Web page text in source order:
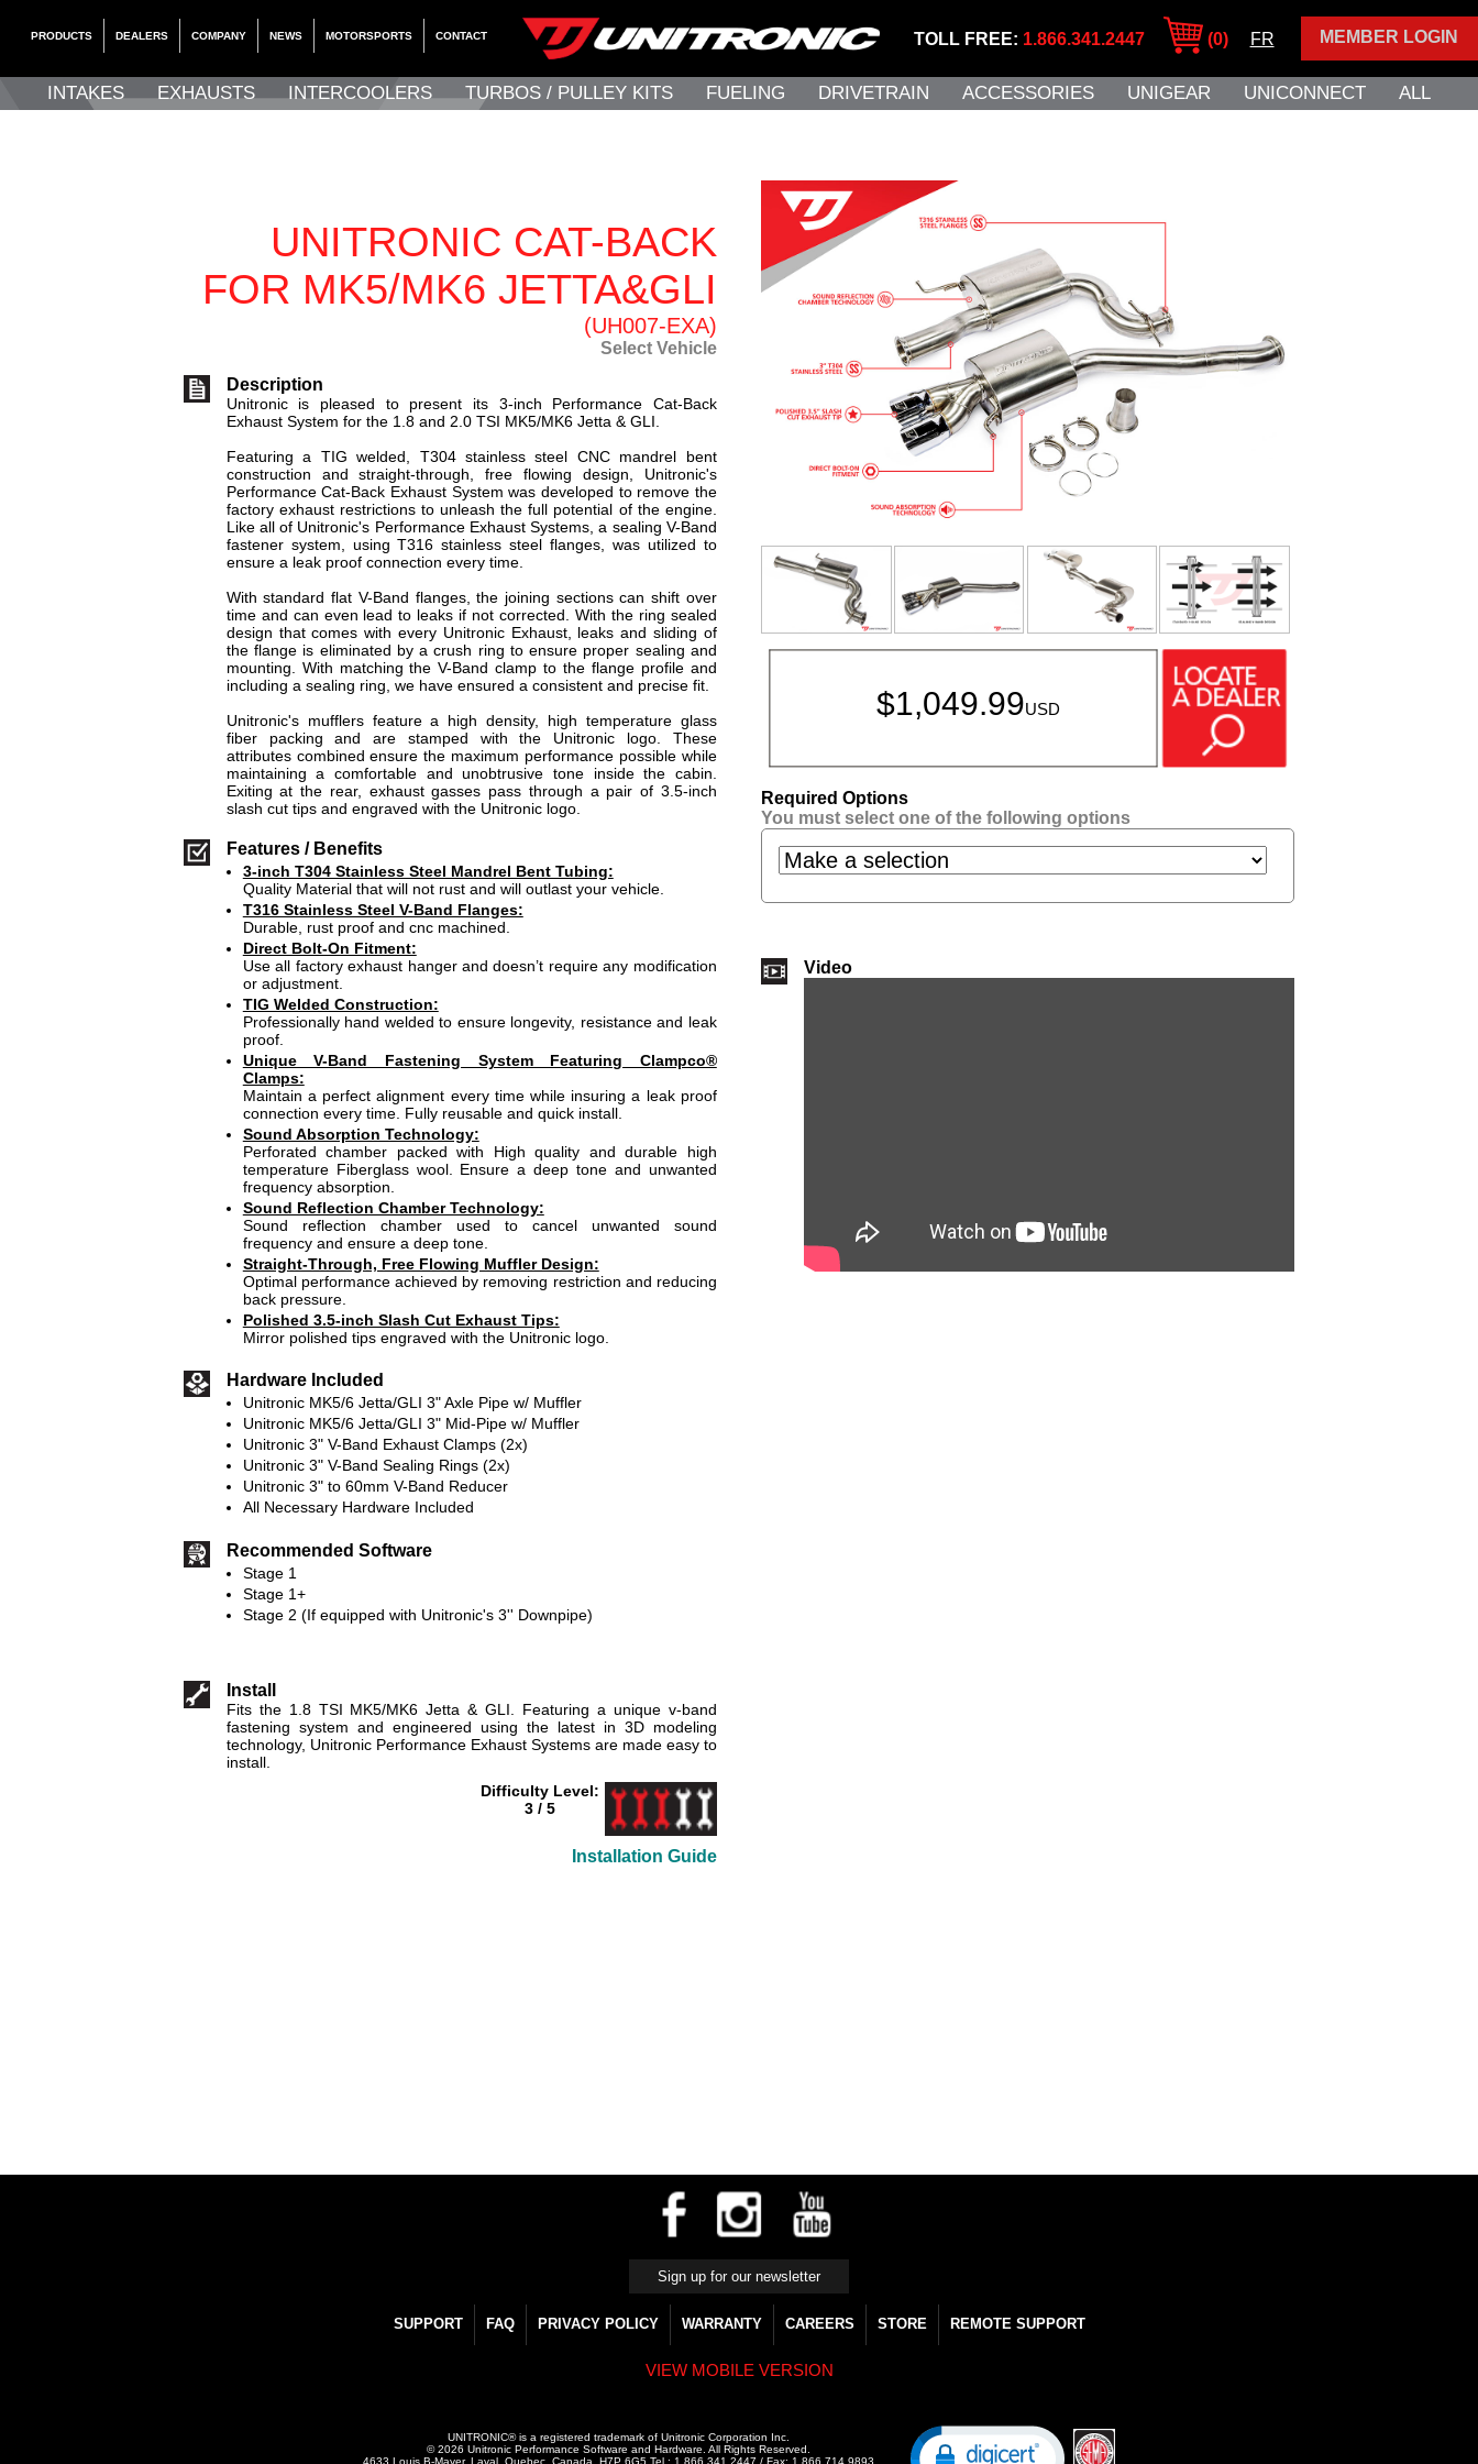
PRODUCTS DEALERS COMPANY NEWS MOTORSPORTS CONTACT MEMBER LOGIN
TOLL FREE: 1.866.341.2447 (0) FR
INTAKES EXHAUSTS INTERCOOLERS TURBOS / PULLEY KITS FUELING DRIVETRAIN ACCESSORIES UNIGEAR UNICONNECT ALL
UNITRONIC CAT-BACK
FOR MK5/MK6 JETTA&GLI
(UH007-EXA)
Select Vehicle
Description
Unitronic is pleased to present its 3-inch Performance Cat-Back
Exhaust System for the 1.8 and 2.0 TSI MK5/MK6 Jetta & GLI.
Featuring a TIG welded, T304 stainless steel CNC mandrel bent
construction and straight-through, free flowing design, Unitronic's
Performance Cat-Back Exhaust System was developed to remove the
factory exhaust restrictions to unleash the full potential of the engine.
Like all of Unitronic's Performance Exhaust Systems, a sealing V-Band
fastener system, using T316 stainless steel flanges, was utilized to
ensure a leak proof connection every time.
With standard flat V-Band flanges, the joining sections can shift over
time and can even lead to leaks if not corrected. With the ring sealed
design that comes with every Unitronic Exhaust, leaks and sliding of
the flange is eliminated by a crush ring to ensure proper sealing and
mounting. With matching the V-Band clamp to the flange profile and
including a sealing ring, we have ensured a consistent and precise fit.
Unitronic's mufflers feature a high density, high temperature glass
fiber packing and are stamped with the Unitronic logo. These
attributes combined ensure the maximum performance possible while
maintaining a comfortable and unobtrusive tone inside the cabin.
Exiting at the rear, exhaust gasses pass through a pair of 3.5-inch
slash cut tips and engraved with the Unitronic logo.
Features / Benefits
3-inch T304 Stainless Steel Mandrel Bent Tubing:
Quality Material that will not rust and will outlast your vehicle.
T316 Stainless Steel V-Band Flanges:
Durable, rust proof and cnc machined.
Direct Bolt-On Fitment:
Use all factory exhaust hanger and doesn’t require any modification
or adjustment.
TIG Welded Construction:
Professionally hand welded to ensure longevity, resistance and leak
proof.
Unique V-Band Fastening System Featuring Clampco®
Clamps:
Maintain a perfect alignment every time while insuring a leak proof
connection every time. Fully reusable and quick install.
Sound Absorption Technology:
Perforated chamber packed with High quality and durable high
temperature Fiberglass wool. Ensure a deep tone and unwanted
frequency absorption.
Sound Reflection Chamber Technology:
Sound reflection chamber used to cancel unwanted sound
frequency and ensure a deep tone.
Straight-Through, Free Flowing Muffler Design:
Optimal performance achieved by removing restriction and reducing
back pressure.
Polished 3.5-inch Slash Cut Exhaust Tips:
Mirror polished tips engraved with the Unitronic logo.
Hardware Included
Unitronic MK5/6 Jetta/GLI 3" Axle Pipe w/ Muffler
Unitronic MK5/6 Jetta/GLI 3" Mid-Pipe w/ Muffler
Unitronic 3" V-Band Exhaust Clamps (2x)
Unitronic 3" V-Band Sealing Rings (2x)
Unitronic 3" to 60mm V-Band Reducer
All Necessary Hardware Included
Recommended Software
Stage 1
Stage 1+
Stage 2 (If equipped with Unitronic's 3'' Downpipe)
$1,049.99USD
Required Options
You must select one of the following options
Video
Install
Fits the 1.8 TSI MK5/MK6 Jetta & GLI. Featuring a unique v-band
fastening system and engineered using the latest in 3D modeling
technology, Unitronic Performance Exhaust Systems are made easy to
install.
Difficulty Level:
3 / 5
Installation Guide
SUPPORT FAQ PRIVACY POLICY WARRANTY CAREERS STORE REMOTE SUPPORT
VIEW MOBILE VERSION
UNITRONIC® is a registered trademark of Unitronic Corporation Inc.
© 2026 Unitronic Performance Software and Hardware. All Rights Reserved.
4633 Louis B-Mayer, Laval, Quebec, Canada, H7P 6G5 Tel.: 1.866.341.2447 / Fax: 1.866.714.9893